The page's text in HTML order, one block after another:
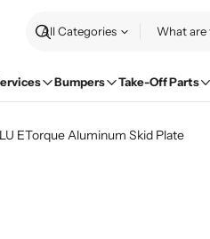
Search
Bumpers Take-Off Parts
ETorque Aluminum Skid Plate